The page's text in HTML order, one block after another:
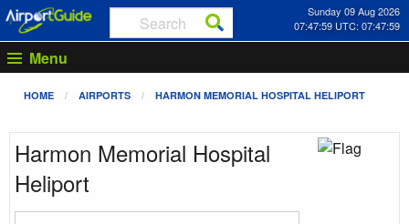
Sunday 09 Aug 2026
07:48:00 UTC: 07:48:00
Menu
HOME AIRPORTS HARMON MEMORIAL HOSPITAL HELIPORT
Harmon Memorial Hospital
Heliport